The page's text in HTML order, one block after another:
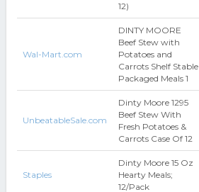
12)
Wal-Mart.com
DINTY MOORE
Beef Stew with
Potatoes and
Carrots Shelf Stable
Packaged Meals 1
UnbeatableSale.com
Dinty Moore 1295
Beef Stew With
Fresh Potatoes &
Carrots Case Of 12
Staples
Dinty Moore 15 Oz
Hearty Meals;
12/Pack